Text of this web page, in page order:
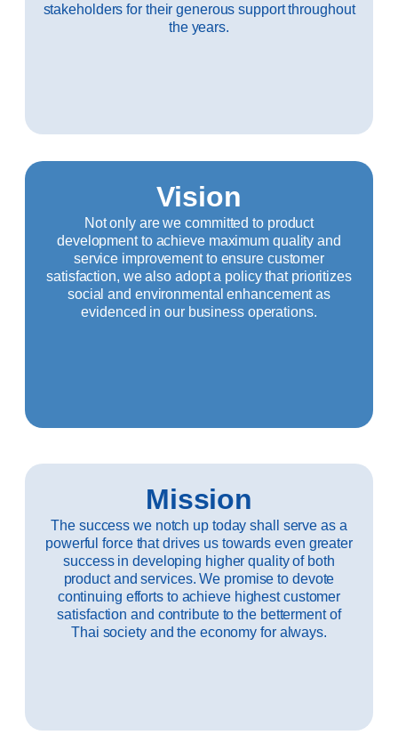
stakeholders for their generous support throughout
the years.
Vision
Not only are we committed to product
development to achieve maximum quality and
service improvement to ensure customer
satisfaction, we also adopt a policy that prioritizes
social and environmental enhancement as
evidenced in our business operations.
Mission
The success we notch up today shall serve as a
powerful force that drives us towards even greater
success in developing higher quality of both
product and services. We promise to devote
continuing efforts to achieve highest customer
satisfaction and contribute to the betterment of
Thai society and the economy for always.